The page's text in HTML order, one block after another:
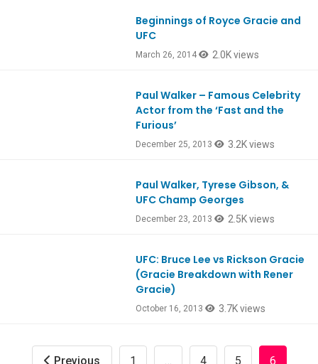
Beginnings of Royce Gracie and
UFC
March 26, 2014 2.0K views
Paul Walker – Famous Celebrity
Actor from the ‘Fast and the
Furious’
December 25, 2013 3.2K views
Paul Walker, Tyrese Gibson, &
UFC Champ Georges
December 23, 2013 2.5K views
UFC: Bruce Lee vs Rickson Gracie
(Gracie Breakdown with Rener
Gracie)
October 16, 2013 3.7K views
Previous 1 … 4 5 6